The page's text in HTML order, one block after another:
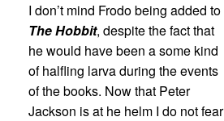
I don’t mind Frodo being added to
The Hobbit, despite the fact that
he would have been a some kind
of halfling larva during the events
of the books. Now that Peter
Jackson is at he helm I do not fear